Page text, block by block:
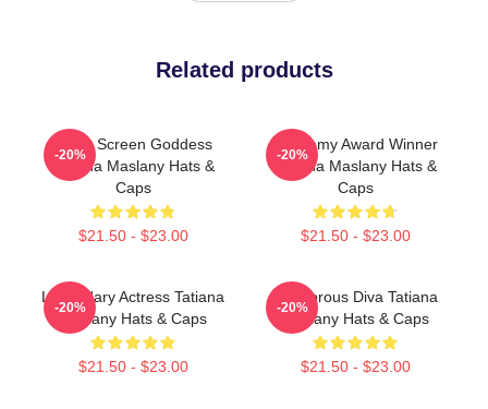
Related products
Silver Screen Goddess
Tatiana Maslany Hats &
Caps
$21.50 - $23.00
-20%
Academy Award Winner
Tatiana Maslany Hats &
Caps
$21.50 - $23.00
-20%
Legendary Actress Tatiana
Maslany Hats & Caps
$21.50 - $23.00
-20%
Glamorous Diva Tatiana
Maslany Hats & Caps
$21.50 - $23.00
-20%